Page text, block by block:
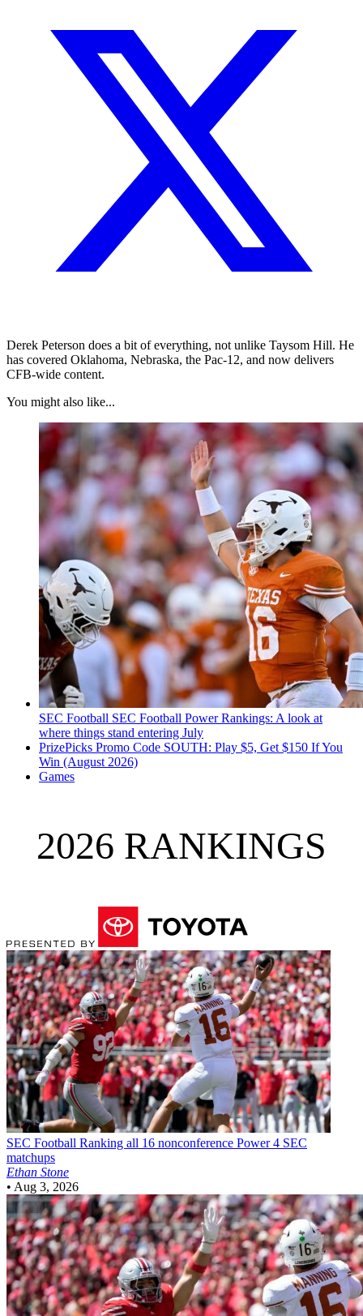
Derek Peterson does a bit of everything, not unlike Taysom Hill. He
has covered Oklahoma, Nebraska, the Pac-12, and now delivers
CFB-wide content.
You might also like...
SEC Football SEC Football Power Rankings: A look at
where things stand entering July
PrizePicks Promo Code SOUTH: Play $5, Get $150 If You
Win (August 2026)
Games
2026 RANKINGS
SEC Football Ranking all 16 nonconference Power 4 SEC
matchups
Ethan Stone
• Aug 3, 2026